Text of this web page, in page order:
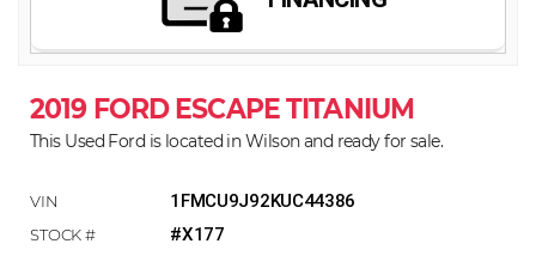
2019 FORD ESCAPE TITANIUM
This Used Ford is located in Wilson and ready for sale.
1FMCU9J92KUC44386
#X177